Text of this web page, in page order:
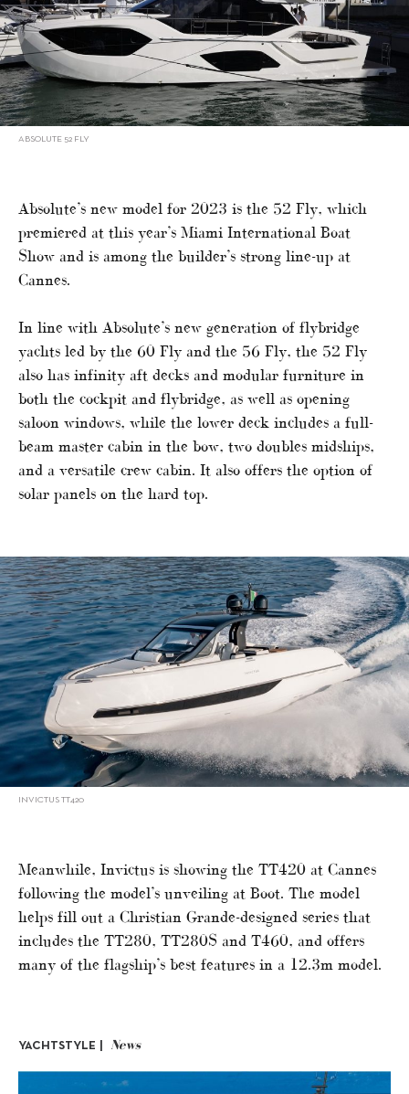
ABSOLUTE 52 FLY
Absolute’s new model for 2023 is the 52 Fly, which
premiered at this year’s Miami International Boat
Show and is among the builder’s strong line-up at
Cannes.
In line with Absolute’s new generation of flybridge
yachts led by the 60 Fly and the 56 Fly, the 52 Fly
also has infinity aft decks and modular furniture in
both the cockpit and flybridge, as well as opening
saloon windows, while the lower deck includes a full-
beam master cabin in the bow, two doubles midships,
and a versatile crew cabin. It also offers the option of
solar panels on the hard top.
INVICTUS TT420
Meanwhile, Invictus is showing the TT420 at Cannes
following the model’s unveiling at Boot. The model
helps fill out a Christian Grande-designed series that
includes the TT280, TT280S and T460, and offers
many of the flagship’s best features in a 12.3m model.
YACHTSTYLE | News